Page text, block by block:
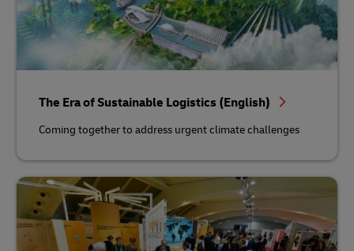
The Era of Sustainable Logistics (English)
Coming together to address urgent climate challenges